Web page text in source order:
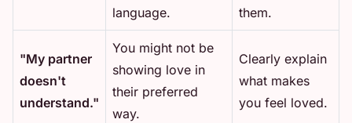
language.
them.
"My partner
doesn't
understand."
You might not be
showing love in
their preferred
way.
Clearly explain
what makes
you feel loved.